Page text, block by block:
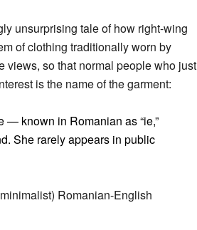
unsurprising tale of how right-wing
of clothing traditionally worn by
so that normal people who just
is the name of the garment:
— known in Romanian as “ie,”
She rarely appears in public
Romanian-English